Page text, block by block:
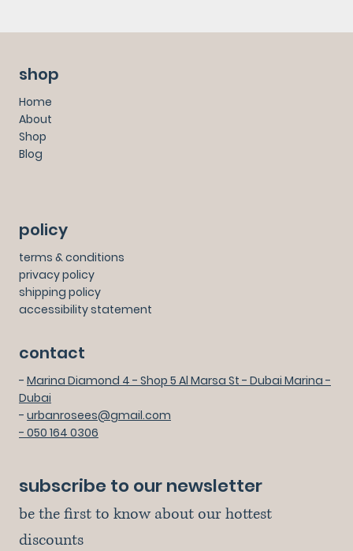
shop
Home
About
Shop
Blog
policy
terms & conditions
privacy policy
shipping policy
accessibility statement
contact
- Marina Diamond 4 - Shop 5 Al Marsa St - Dubai Marina -
Dubai
- urbanrosees@gmail.com
- 050 164 0306
subscribe to our newsletter
be the first to know about our hottest
discounts